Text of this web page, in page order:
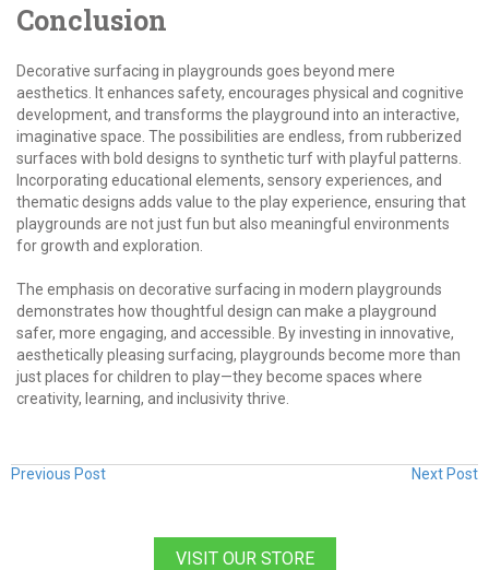
Conclusion
Decorative surfacing in playgrounds goes beyond mere
aesthetics. It enhances safety, encourages physical and cognitive
development, and transforms the playground into an interactive,
imaginative space. The possibilities are endless, from rubberized
surfaces with bold designs to synthetic turf with playful patterns.
Incorporating educational elements, sensory experiences, and
thematic designs adds value to the play experience, ensuring that
playgrounds are not just fun but also meaningful environments
for growth and exploration.
The emphasis on decorative surfacing in modern playgrounds
demonstrates how thoughtful design can make a playground
safer, more engaging, and accessible. By investing in innovative,
aesthetically pleasing surfacing, playgrounds become more than
just places for children to play—they become spaces where
creativity, learning, and inclusivity thrive.
Previous Post Next Post
VISIT OUR STORE